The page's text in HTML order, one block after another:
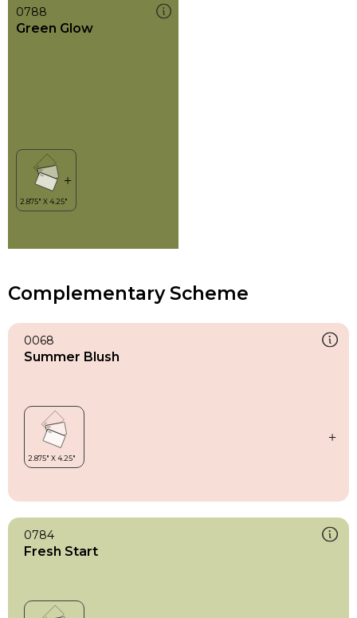
0788
Green Glow
Complementary Scheme
0068
Summer Blush
0784
Fresh Start